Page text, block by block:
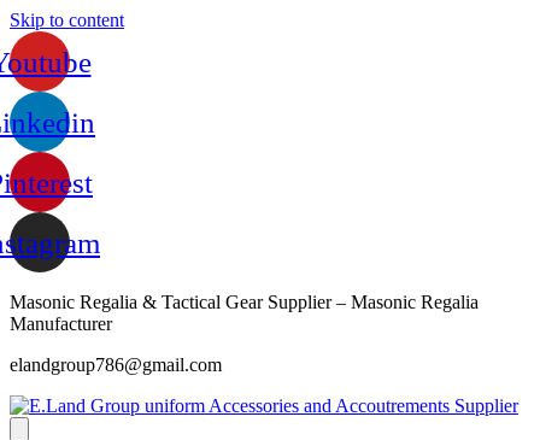
Skip to content
Masonic Regalia & Tactical Gear Supplier – Masonic Regalia
Manufacturer
elandgroup786@gmail.com